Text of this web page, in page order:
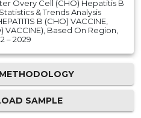
Overy Cell (CHO) Hepatitis B
& Trends Analysis
B (CHO) VACCINE,
VACCINE), Based On Region,
– 2029
SAMPLE